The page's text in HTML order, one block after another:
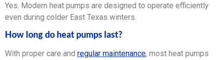
Yes. Modern heat pumps are designed to operate efficiently
even during colder East Texas winters.
How long do heat pumps last?
With proper care and regular maintenance, most heat pumps